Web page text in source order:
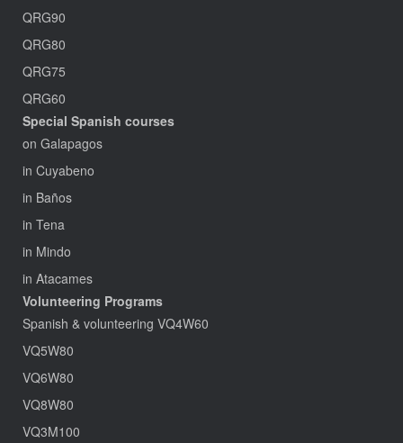
QRG90
QRG80
QRG75
QRG60
Special Spanish courses
on Galapagos
in Cuyabeno
in Baños
in Tena
in Mindo
in Atacames
Volunteering Programs
Spanish & volunteering VQ4W60
VQ5W80
VQ6W80
VQ8W80
VQ3M100